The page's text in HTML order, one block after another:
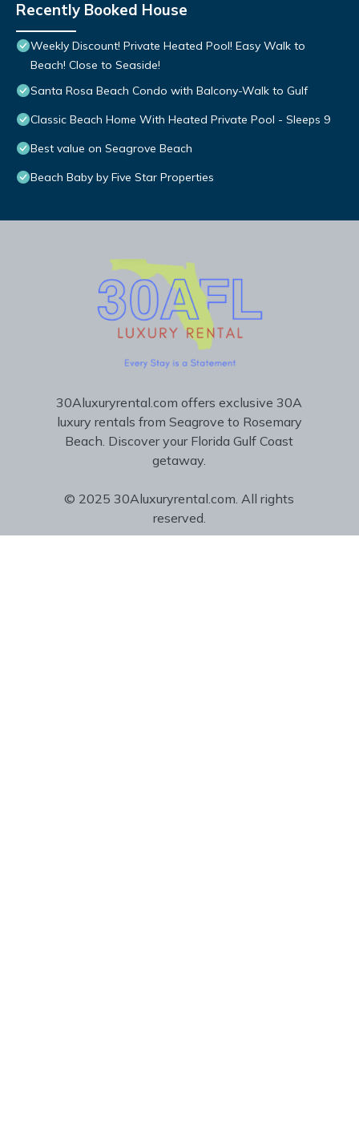
Recently Booked House
Weekly Discount! Private Heated Pool! Easy Walk to
Beach! Close to Seaside!
Santa Rosa Beach Condo with Balcony-Walk to Gulf
Classic Beach Home With Heated Private Pool - Sleeps 9
Best value on Seagrove Beach
Beach Baby by Five Star Properties
30Aluxuryrental.com offers exclusive 30A
luxury rentals from Seagrove to Rosemary
Beach. Discover your Florida Gulf Coast
getaway.
© 2025 30Aluxuryrental.com. All rights
reserved.